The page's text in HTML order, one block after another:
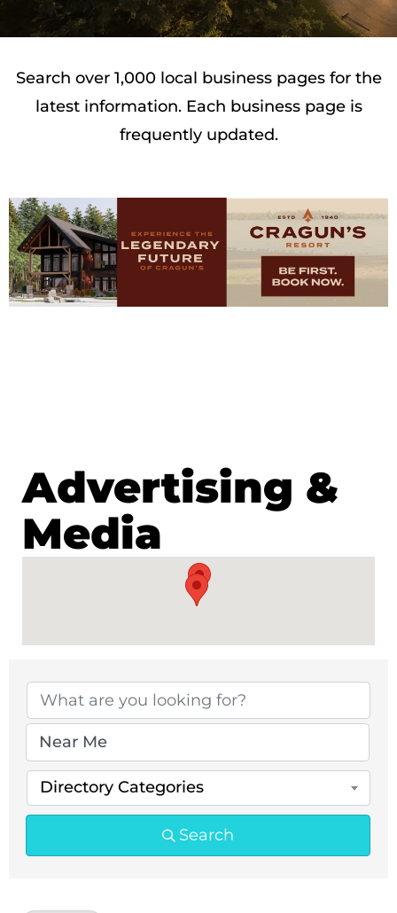
Search over 1,000 local business pages for the
latest information. Each business page is
frequently updated.
Advertising &
Media
{Directory Results}
Directory Categories
Search